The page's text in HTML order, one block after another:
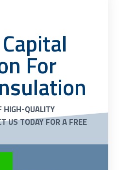
For
HIGH-QUALITY
US TODAY FOR A FREE